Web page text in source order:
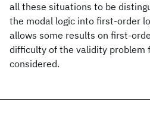
all these situations to be
the modal logic into first-order
allows some results on first-
difficulty of the validity problem
considered.